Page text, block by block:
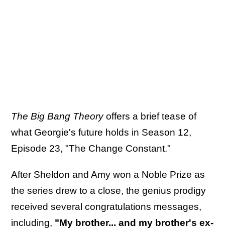
The Big Bang Theoryoffers a brief tease of
what Georgie's future holds in Season 12,
Episode 23, "The Change Constant."
After Sheldon and Amy won a Noble Prize as
the series drew to a close, the genius prodigy
received several congratulations messages,
including, "My brother... and my brother's ex-